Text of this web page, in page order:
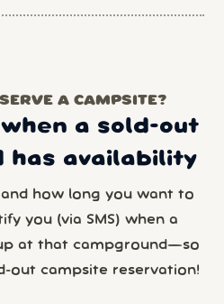
A CAMPSITE?
a sold-out
has availability
and how long you want to
you (via SMS) when a
at that campground—so
out campsite reservation!